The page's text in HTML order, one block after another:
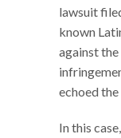
lawsuit
known
against
echoed the
In this